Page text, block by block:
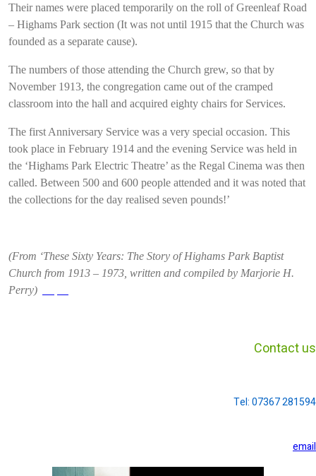
Their names were placed temporarily on the roll of Greenleaf Road
– Highams Park section (It was not until 1915 that the Church was
founded as a separate cause).
The numbers of those attending the Church grew, so that by
November 1913, the congregation came out of the cramped
classroom into the hall and acquired eighty chairs for Services.
The first Anniversary Service was a very special occasion. This
took place in February 1914 and the evening Service was held in
the ‘Highams Park Electric Theatre’ as the Regal Cinema was then
called. Between 500 and 600 people attended and it was noted that
the collections for the day realised seven pounds!’
(From ‘These Sixty Years: The Story of Highams Park Baptist
Church from 1913 – 1973, written and compiled by Marjorie H.
Perry)
Contact us
Tel: 07367 281594
email